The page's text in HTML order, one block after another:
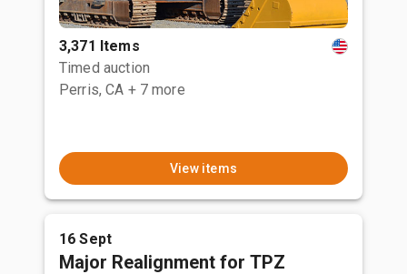
3,371 Items
Timed auction
Perris, CA + 7 more
View items
16 Sept
Major Realignment for TPZ